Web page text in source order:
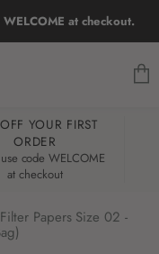
at checkout.
YOUR FIRST
ORDER
code WELCOME
at checkout
Papers Size 02 -